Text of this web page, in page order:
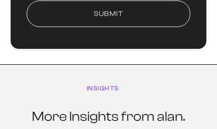
INSIGHTS
More Insights from alan.